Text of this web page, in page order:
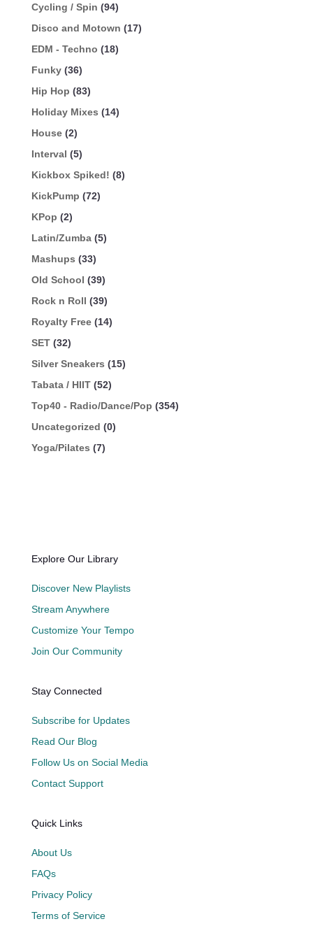
Cycling / Spin (94)
Disco and Motown (17)
EDM - Techno (18)
Funky (36)
Hip Hop (83)
Holiday Mixes (14)
House (2)
Interval (5)
Kickbox Spiked! (8)
KickPump (72)
KPop (2)
Latin/Zumba (5)
Mashups (33)
Old School (39)
Rock n Roll (39)
Royalty Free (14)
SET (32)
Silver Sneakers (15)
Tabata / HIIT (52)
Top40 - Radio/Dance/Pop (354)
Uncategorized (0)
Yoga/Pilates (7)
Explore Our Library
Discover New Playlists
Stream Anywhere
Customize Your Tempo
Join Our Community
Stay Connected
Subscribe for Updates
Read Our Blog
Follow Us on Social Media
Contact Support
Quick Links
About Us
FAQs
Privacy Policy
Terms of Service